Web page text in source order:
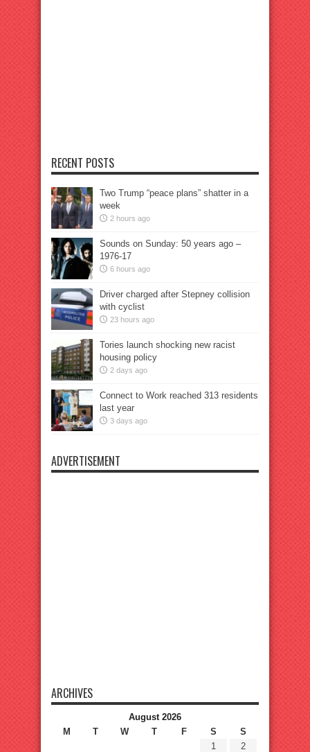
RECENT POSTS
Two Trump “peace plans” shatter in a
week
2 hours ago
Sounds on Sunday: 50 years ago –
1976-17
6 hours ago
Driver charged after Stepney collision
with cyclist
23 hours ago
Tories launch shocking new racist
housing policy
2 days ago
Connect to Work reached 313 residents
last year
3 days ago
ADVERTISEMENT
ARCHIVES
August 2026
M
T W T F S
S
1
2